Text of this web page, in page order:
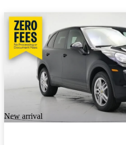
New arrival